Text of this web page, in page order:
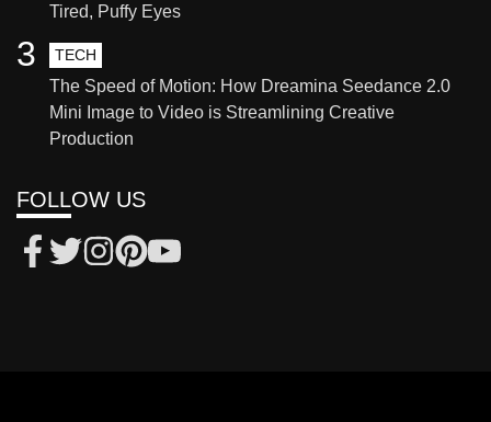
Tired, Puffy Eyes
TECH
The Speed of Motion: How Dreamina Seedance 2.0
Mini Image to Video is Streamlining Creative
Production
3
FOLLOW US